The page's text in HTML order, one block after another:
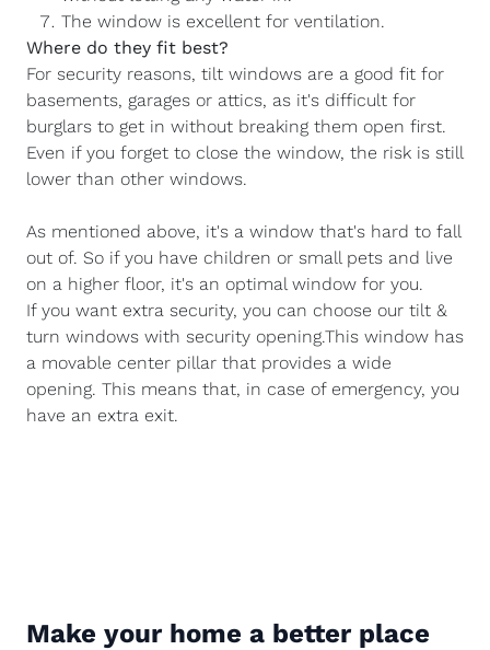
The window is excellent for ventilation.
Where do they fit best?
For security reasons, tilt windows are a good fit for
basements, garages or attics, as it's difficult for
burglars to get in without breaking them open first.
Even if you forget to close the window, the risk is still
lower than other windows.
As mentioned above, it's a window that's hard to fall
out of. So if you have children or small pets and live
on a higher floor, it's an optimal window for you.
If you want extra security, you can choose our tilt &
turn windows with security opening.This window has
a movable center pillar that provides a wide
opening. This means that, in case of emergency, you
have an extra exit.
Make your home a better place